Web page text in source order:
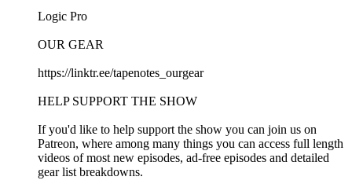
⁠⁠Logic Pro⁠⁠
OUR GEAR
⁠⁠https://linktr.ee/tapenotes_ourgear⁠⁠
HELP SUPPORT THE SHOW
If you'd like to help support the show you can join us on⁠⁠
Patreon⁠⁠, where among many things you can access full length
videos of most new episodes, ad-free episodes and detailed
gear list breakdowns.